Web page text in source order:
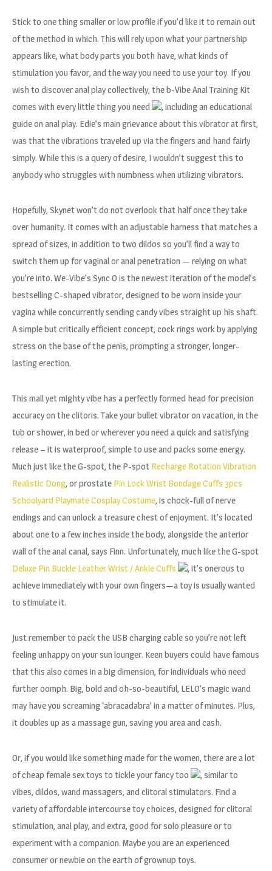
Stick to one thing smaller or low profile if you’d like it to remain out
of the method in which. This will rely upon what your partnership
appears like, what body parts you both have, what kinds of
stimulation you favor, and the way you need to use your toy. If you
wish to discover anal play collectively, the b-Vibe Anal Training Kit
comes with every little thing you need
, including an educational
guide on anal play. Edie’s main grievance about this vibrator at first,
was that the vibrations traveled up via the fingers and hand fairly
simply. While this is a query of desire, I wouldn’t suggest this to
anybody who struggles with numbness when utilizing vibrators.
Hopefully, Skynet won’t do not overlook that half once they take
over humanity. It comes with an adjustable harness that matches a
spread of sizes, in addition to two dildos so you’ll find a way to
switch them up for vaginal or anal penetration — relying on what
you’re into. We-Vibe’s Sync O is the newest iteration of the model’s
bestselling C-shaped vibrator, designed to be worn inside your
vagina while concurrently sending candy vibes straight up his shaft.
A simple but critically efficient concept, cock rings work by applying
stress on the base of the penis, prompting a stronger, longer-
lasting erection.
This mall yet mighty vibe has a perfectly formed head for precision
accuracy on the clitoris. Take your bullet vibrator on vacation, in the
tub or shower, in bed or wherever you need a quick and satisfying
release – it is waterproof, simple to use and packs some energy.
Much just like the G-spot, the P-spot Recharge Rotation Vibration
Realistic Dong, or prostate Pin Lock Wrist Bondage Cuffs 3pcs
Schoolyard Playmate Cosplay Costume, is chock-full of nerve
endings and can unlock a treasure chest of enjoyment. It’s located
about one to a few inches inside the body, alongside the anterior
wall of the anal canal, says Finn. Unfortunately, much like the G-spot
Deluxe Pin Buckle Leather Wrist / Ankle Cuffs
, it’s onerous to
achieve immediately with your own fingers—a toy is usually wanted
to stimulate it.
Just remember to pack the USB charging cable so you’re not left
feeling unhappy on your sun lounger. Keen buyers could have famous
that this also comes in a big dimension, for individuals who need
further oomph. Big, bold and oh-so-beautiful, LELO’s magic wand
may have you screaming ‘abracadabra’ in a matter of minutes. Plus,
it doubles up as a massage gun, saving you area and cash.
Or, if you would like something made for the women, there are a lot
of cheap female sex toys to tickle your fancy too
, similar to
vibes, dildos, wand massagers, and clitoral stimulators. Find a
variety of affordable intercourse toy choices, designed for clitoral
stimulation, anal play, and extra, good for solo pleasure or to
experiment with a companion. Maybe you are an experienced
consumer or newbie on the earth of grownup toys.